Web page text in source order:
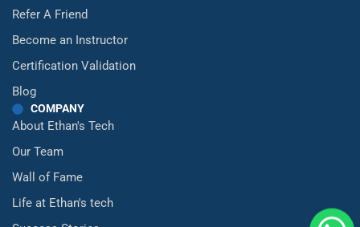
Refer A Friend
Become an Instructor
Certification Validation
Blog
COMPANY
About Ethan's Tech
Our Team
Wall of Fame
Life at Ethan's tech